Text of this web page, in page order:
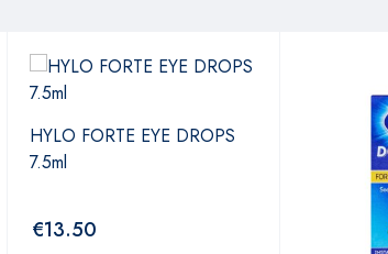
HYLO FORTE EYE DROPS
7.5ml
€13.50